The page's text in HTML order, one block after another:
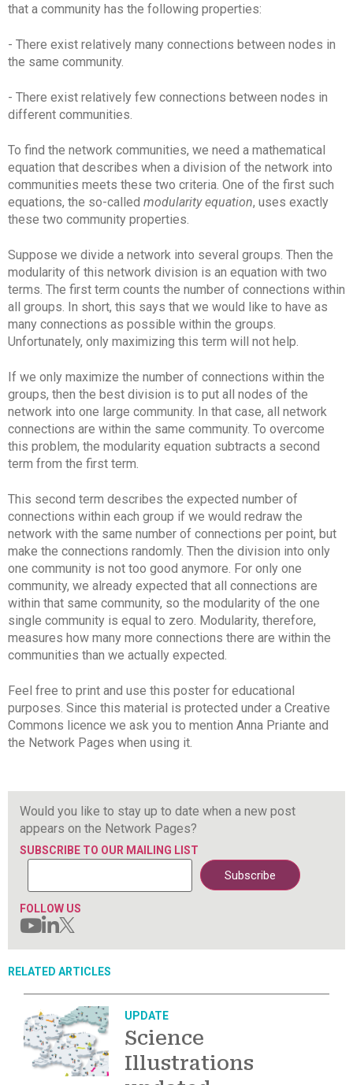
that a community has the following properties:
- There exist relatively many connections between nodes in
the same community.
- There exist relatively few connections between nodes in
different communities.
To find the network communities, we need a mathematical
equation that describes when a division of the network into
communities meets these two criteria. One of the first such
equations, the so-called modularity equation, uses exactly
these two community properties.
Suppose we divide a network into several groups. Then the
modularity of this network division is an equation with two
terms. The first term counts the number of connections within
all groups. In short, this says that we would like to have as
many connections as possible within the groups.
Unfortunately, only maximizing this term will not help.
If we only maximize the number of connections within the
groups, then the best division is to put all nodes of the
network into one large community. In that case, all network
connections are within the same community. To overcome
this problem, the modularity equation subtracts a second
term from the first term.
This second term describes the expected number of
connections within each group if we would redraw the
network with the same number of connections per point, but
make the connections randomly. Then the division into only
one community is not too good anymore. For only one
community, we already expected that all connections are
within that same community, so the modularity of the one
single community is equal to zero. Modularity, therefore,
measures how many more connections there are within the
communities than we actually expected.
Feel free to print and use this poster for educational
purposes. Since this material is protected under a Creative
Commons licence we ask you to mention Anna Priante and
the Network Pages when using it.
Would you like to stay up to date when a new post
appears on the Network Pages?
SUBSCRIBE TO OUR MAILING LIST
FOLLOW US
RELATED ARTICLES
UPDATE
Science
Illustrations